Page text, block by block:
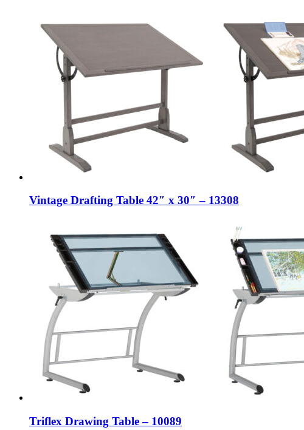
Vintage Drafting Table 42″ x 30″ – 13308
Triflex Drawing Table – 10089